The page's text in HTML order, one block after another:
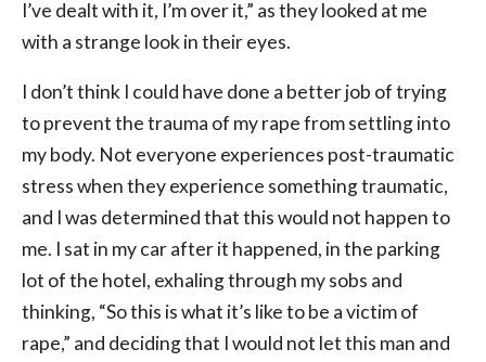
I’ve dealt with it, I’m over it,” as they looked at me
with a strange look in their eyes.
I don’t think I could have done a better job of trying
to prevent the trauma of my rape from settling into
my body. Not everyone experiences post-traumatic
stress when they experience something traumatic,
and I was determined that this would not happen to
me. I sat in my car after it happened, in the parking
lot of the hotel, exhaling through my sobs and
thinking, “So this is what it’s like to be a victim of
rape,” and deciding that I would not let this man and